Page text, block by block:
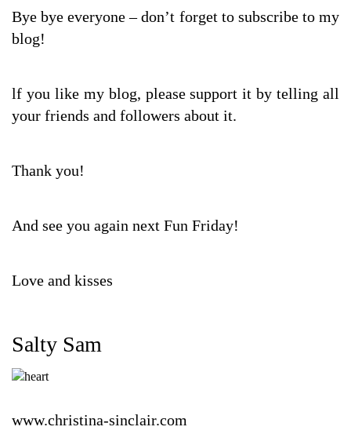
Bye bye everyone – don’t forget to subscribe to my
blog!
lf you like my blog, please support it by telling all
your friends and followers about it.
Thank you!
And see you again next Fun Friday!
Love and kisses
Salty Sam
www.christina-sinclair.com